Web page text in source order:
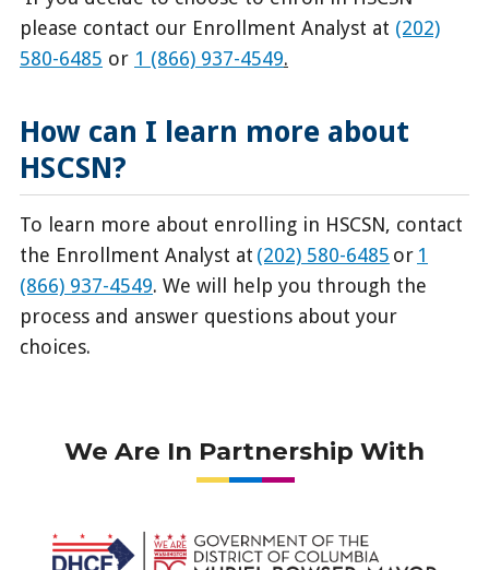
please contact our Enrollment Analyst at (202)
580-6485 or 1 (866) 937-4549.
How can I learn more about
HSCSN?
To learn more about enrolling in HSCSN, contact
the Enrollment Analyst at (202) 580-6485 or 1
(866) 937-4549. We will help you through the
process and answer questions about your
choices.
We Are In Partnership With